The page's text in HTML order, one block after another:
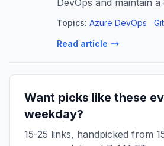
DevOps and maintain
conventional commits,
Topics: Azure DevOps
Read article
Want picks like these
weekday?
15-25 links, handpicked from